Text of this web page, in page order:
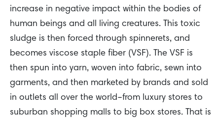
increase in negative impact within the bodies of
human beings and all living creatures. This toxic
sludge is then forced through spinnerets, and
becomes viscose staple fiber (VSF). The VSF is
then spun into yarn, woven into fabric, sewn into
garments, and then marketed by brands and sold
in outlets all over the world–from luxury stores to
suburban shopping malls to big box stores. That is